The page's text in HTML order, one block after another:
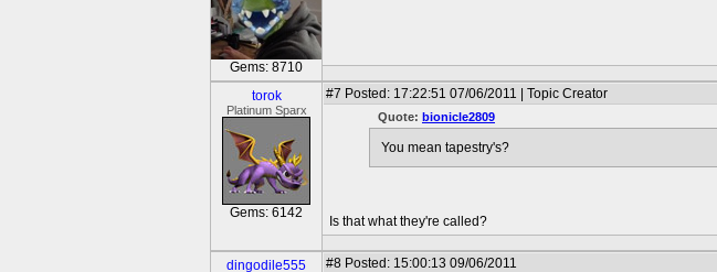
Gems: 8710
torok
Platinum Sparx
Gems: 6142
#7 Posted: 17:22:51 07/06/2011 | Topic Creator
Quote: bionicle2809
You mean tapestry's?
Is that what they're called?
dingodile555 #8 Posted: 15:00:13 09/06/2011